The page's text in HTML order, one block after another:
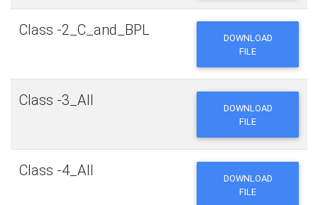
Class -2_C_and_BPL
DOWNLOAD
FILE
Class -3_All
DOWNLOAD
FILE
Class -4_All
DOWNLOAD
FILE